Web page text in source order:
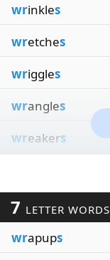
wrinkles
wretches
wriggles
wrangles
wreakers
7 LETTER WORDS
wrapups